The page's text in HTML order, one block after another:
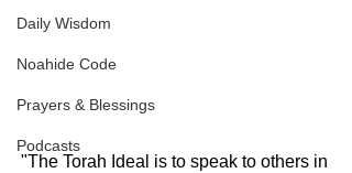
Daily Wisdom
Noahide Code
Prayers & Blessings
Podcasts
"The Torah Ideal is to speak to others in